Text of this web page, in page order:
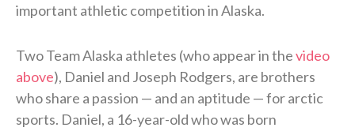
important athletic competition in Alaska.
Two Team Alaska athletes (who appear in thevideo
above), Daniel and Joseph Rodgers, are brothers
who share a passion — and an aptitude — for arctic
sports. Daniel, a 16-year-old who was born